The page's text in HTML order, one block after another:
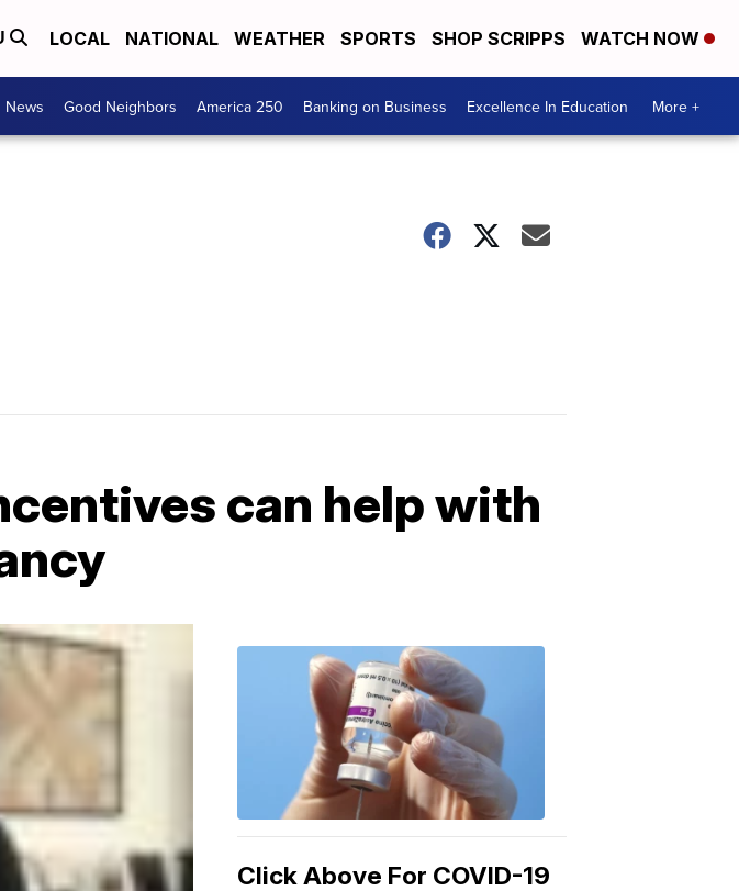
LOCAL NATIONAL WEATHER SPORTS SHOP SCRIPPS WATCH NOW
News Good Neighbors America 250 Banking on Business Excellence In Education More +
can help with
Click Above For COVID-19